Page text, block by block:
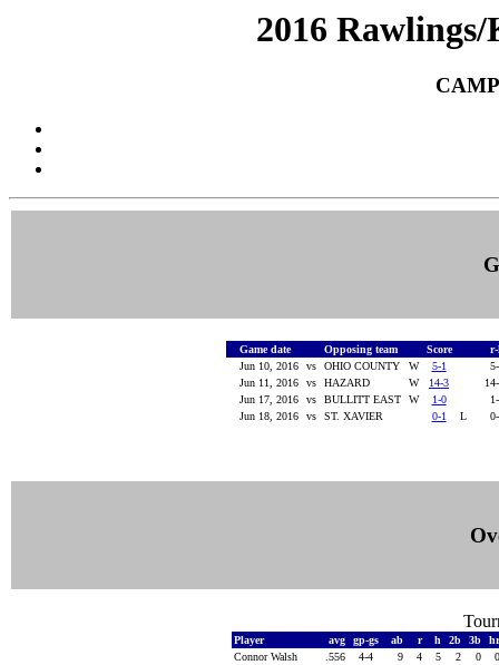
2016
Game date Opposing team Score
Jun 10, 2016
vs OHIO COUNTY W 5-1
Jun 11, 2016
vs HAZARD W 14-3
Jun 17, 2016
vs BULLITT EAST W 1-0
Jun 18, 2016
vs ST. XAVIER 0-1 L
Player avg gp-gs ab r h 2b 3b
Connor Walsh
.556 4-4 9 4 5 2 0